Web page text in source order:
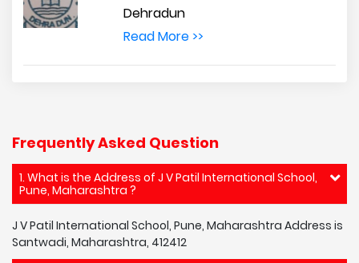
Dehradun
Read More >>
Frequently Asked Question
1. What is the Address of J V Patil International School,
Pune, Maharashtra ?
J V Patil International School, Pune, Maharashtra Address is
Santwadi, Maharashtra, 412412